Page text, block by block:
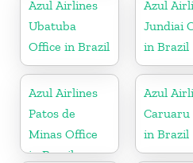
Azul Airlines
Ubatuba
Office in Brazil
Azul
Jundiai
in Brazil
Azul Airlines
Patos de
Minas Office
in Brazil
Azul
Caruaru
in Brazil